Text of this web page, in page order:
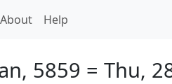
About Help
5859 = Thu,